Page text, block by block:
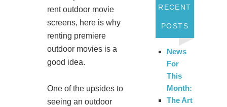
rent outdoor movie
screens, here is why
renting premiere
outdoor movies is a
good idea.
One of the upsides to
seeing an outdoor
RECENT
POSTS
News
For
This
Month:
The Art